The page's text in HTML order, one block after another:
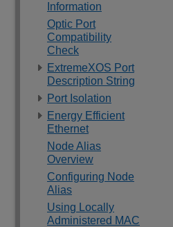
Information
Optic Port
Compatibility
Check
ExtremeXOS Port
Description String
Port Isolation
Energy Efficient
Ethernet
Node Alias
Overview
Configuring Node
Alias
Using Locally
Administered MAC